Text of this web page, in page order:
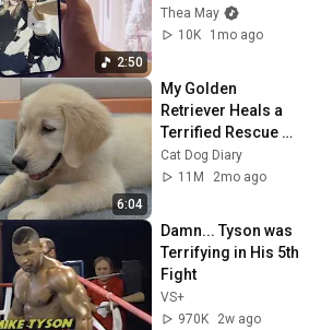
2:50
Thea May
10K
1mo ago
6:04
My Golden
Retriever Heals a
Terrified Rescue
Kitten in Just 3
Meetings!
Cat Dog Diary
11M
2mo ago
Damn... Tyson was
Terrifying in His 5th
Fight
VS+
970K
2w ago